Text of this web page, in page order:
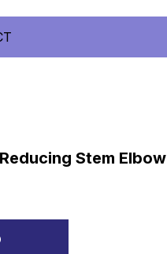
Stem Elbow